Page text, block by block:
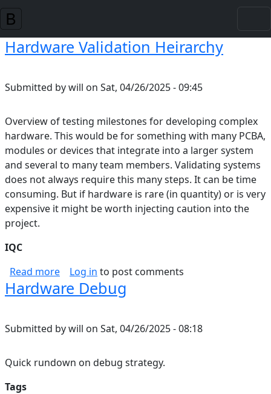
Skip to main content
Hardware Validation Heirarchy
Submitted bywill on Sat, 04/26/2025 - 09:45
Overview of testing milestones for developing complex
hardware. This would be for something with many PCBA,
modules or devices that integrate into a larger system
and several to many team members. Validating systems
does not always require this many steps. It can be time
consuming. But if hardware is rare (in quantity) or is very
expensive it might be worth injecting caution into the
project.
IQC
Read moreabout Hardware Validation Heirarchy
Log in to post comments
Hardware Debug
Submitted bywill on Sat, 04/26/2025 - 08:18
Quick rundown on debug strategy.
Tags